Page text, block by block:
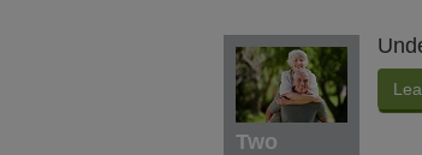
Two